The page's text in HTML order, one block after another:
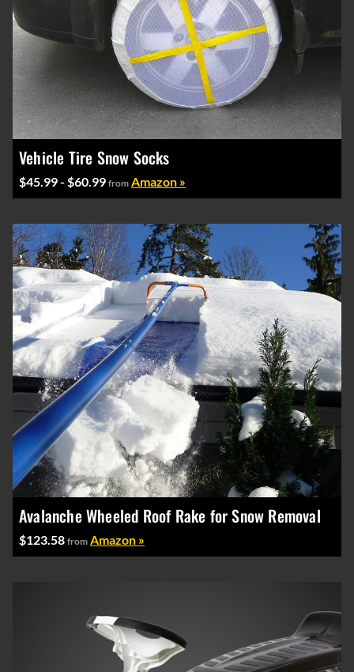
Vehicle Tire Snow Socks
$45.99 - $60.99 from Amazon »
Avalanche Wheeled Roof Rake for Snow Removal
$123.58 from Amazon »